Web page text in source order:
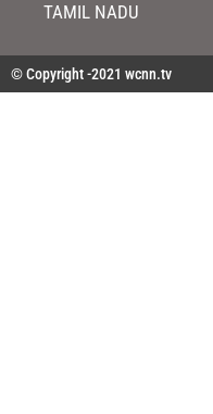
TAMIL NADU
© Copyright -2021 wcnn.tv